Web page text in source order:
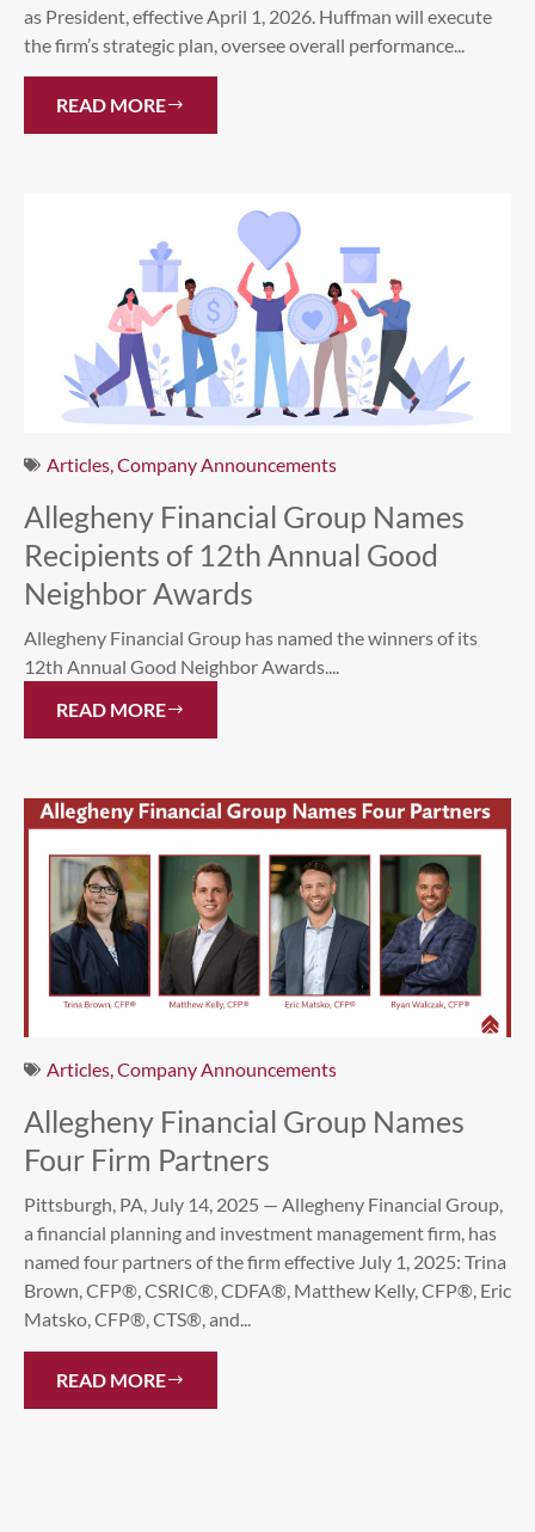
as President, effective April 1, 2026. Huffman will execute
the firm’s strategic plan, oversee overall performance...
READ MORE
Articles,Company Announcements
Allegheny Financial Group Names
Recipients of 12th Annual Good
Neighbor Awards
Allegheny Financial Group has named the winners of its
12th Annual Good Neighbor Awards....
READ MORE
Articles,Company Announcements
Allegheny Financial Group Names
Four Firm Partners
Pittsburgh, PA, July 14, 2025 — Allegheny Financial Group,
a financial planning and investment management firm, has
named four partners of the firm effective July 1, 2025: Trina
Brown, CFP®, CSRIC®, CDFA®, Matthew Kelly, CFP®, Eric
Matsko, CFP®, CTS®, and...
READ MORE